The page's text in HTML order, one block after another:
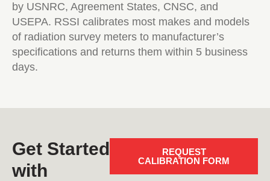
by USNRC, Agreement States, CNSC, and
USEPA. RSSI calibrates most makes and models
of radiation survey meters to manufacturer’s
specifications and returns them within 5 business
days.
Get Started
with
REQUEST
CALIBRATION FORM